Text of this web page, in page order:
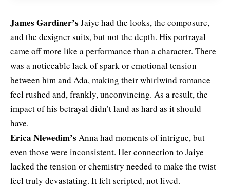
James Gardiner’s Jaiye had the looks, the composure,
and the designer suits, but not the depth. His portrayal
came off more like a performance than a character. There
was a noticeable lack of spark or emotional tension
between him and Ada, making their whirlwind romance
feel rushed and, frankly, unconvincing. As a result, the
impact of his betrayal didn’t land as hard as it should
have.
Erica Nlewedim’s Anna had moments of intrigue, but
even those were inconsistent. Her connection to Jaiye
lacked the tension or chemistry needed to make the twist
feel truly devastating. It felt scripted, not lived.